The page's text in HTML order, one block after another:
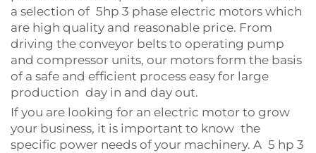
a selection of 5hp 3 phase electric motors which
are high quality and reasonable price. From
driving the conveyor belts to operating pump
and compressor units, our motors form the basis
of a safe and efficient process easy for large
production day in and day out.
If you are looking for an electric motor to grow
your business, it is important to know the
specific power needs of your machinery. A 5 hp 3